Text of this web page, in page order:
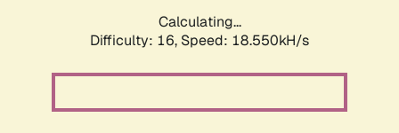
Calculating...
Difficulty: 16, Speed: 18.550kH/s